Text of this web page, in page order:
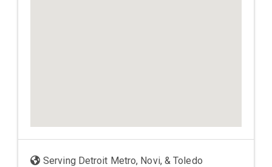
Serving Detroit Metro, Novi, & Toledo